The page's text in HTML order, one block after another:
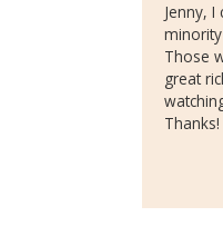
Jenny,
Those
great
Thanks!